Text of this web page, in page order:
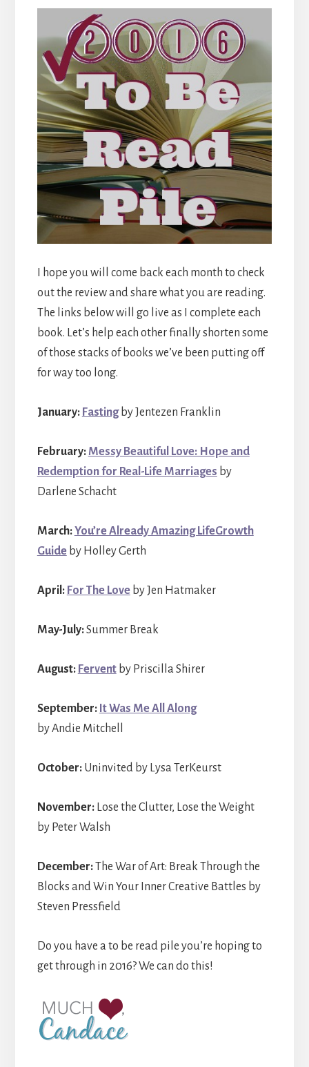
I hope you will come back each month to check
out the review and share what you are reading.
The links below will go live as I complete each
book. Let’s help each other finally shorten some
of those stacks of books we’ve been putting off
for way too long.
January: Fastingby Jentezen Franklin
February: Messy Beautiful Love: Hope and
Redemption for Real-Life Marriages by
Darlene Schacht
March:You’re Already Amazing LifeGrowth
Guideby Holley Gerth
April: For The Loveby Jen Hatmaker
May-July:Summer Break
August: Ferventby Priscilla Shirer
September: It Was Me All Along
by Andie Mitchell
October:Uninvited by Lysa TerKeurst
November:Lose the Clutter, Lose the Weight
by Peter Walsh
December:The War of Art: Break Through the
Blocks and Win Your Inner Creative Battles by
Steven Pressfield
Do you have a to be read pile you’re hoping to
get through in 2016? We can do this!